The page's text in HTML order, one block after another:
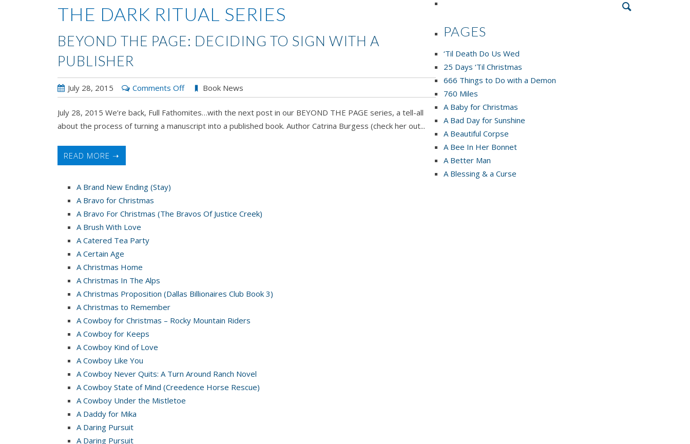
THE DARK RITUAL SERIES
BEYOND THE PAGE: DECIDING TO SIGN WITH A
PUBLISHER
July 28, 2015 Comments Offon
BEYOND
THE
PAGE:
Book News
July 28, 2015 We’re back, Full Fathomites…with the next post in our BEYOND THE PAGE series, a tell-all
about the process of turning a manuscript into a published book. Author Catrina Burgess (check her out...
READ MORE ➝

PAGES
‘Til Death Do Us Wed
25 Days ‘Til Christmas
666 Things to Do with a Demon
760 Miles
A Baby for Christmas
A Bad Day for Sunshine
A Beautiful Corpse
A Bee In Her Bonnet
A Better Man
A Blessing & a Curse
A Brand New Ending (Stay)
A Bravo for Christmas
A Bravo For Christmas (The Bravos Of Justice Creek)
A Brush With Love
A Catered Tea Party
A Certain Age
A Christmas Home
A Christmas In The Alps
A Christmas Proposition (Dallas Billionaires Club Book 3)
A Christmas to Remember
A Cowboy for Christmas – Rocky Mountain Riders
A Cowboy for Keeps
A Cowboy Kind of Love
A Cowboy Like You
A Cowboy Never Quits: A Turn Around Ranch Novel
A Cowboy State of Mind (Creedence Horse Rescue)
A Cowboy Under the Mistletoe
A Daddy for Mika
A Daring Pursuit
A Daring Pursuit